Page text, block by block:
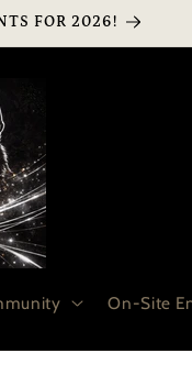
FOR 2026!
On-Site